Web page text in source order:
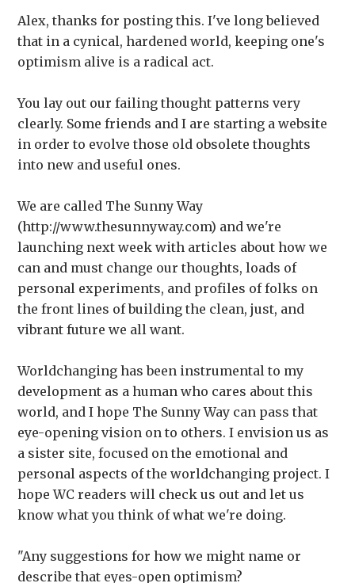
Alex, thanks for posting this. I've long believed
that in a cynical, hardened world, keeping one's
optimism alive is a radical act.
You lay out our failing thought patterns very
clearly. Some friends and I are starting a website
in order to evolve those old obsolete thoughts
into new and useful ones.
We are called The Sunny Way
(http://www.thesunnyway.com) and we're
launching next week with articles about how we
can and must change our thoughts, loads of
personal experiments, and profiles of folks on
the front lines of building the clean, just, and
vibrant future we all want.
Worldchanging has been instrumental to my
development as a human who cares about this
world, and I hope The Sunny Way can pass that
eye-opening vision on to others. I envision us as
a sister site, focused on the emotional and
personal aspects of the worldchanging project. I
hope WC readers will check us out and let us
know what you think of what we're doing.
"Any suggestions for how we might name or
describe that eyes-open optimism?